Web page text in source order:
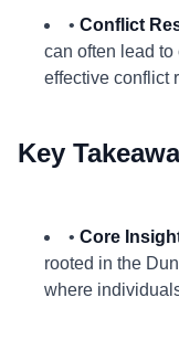
• Conflict
can often lead
effective conflict
Key
• Core
rooted in the
where